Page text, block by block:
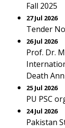
Fall 2025
27 Jul 2026
Tender
26 Jul 2026
Prof. Dr.
Death
25 Jul 2026
PU PSC
24 Jul 2026
Pakistan